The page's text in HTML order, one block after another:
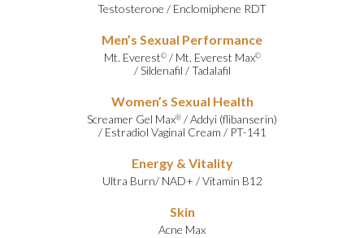
Testosterone / Enclomiphene RDT
Men’s Sexual Performance
Mt. Everest©/ Mt. Everest Max©
/Sildenafil /Tadalafil
Women’s Sexual Health
Screamer Gel Max® /Addyi (flibanserin)
/ Estradiol Vaginal Cream / PT-141
Energy & Vitality
Ultra Burn/ NAD+ /Vitamin B12
Skin
Acne Max